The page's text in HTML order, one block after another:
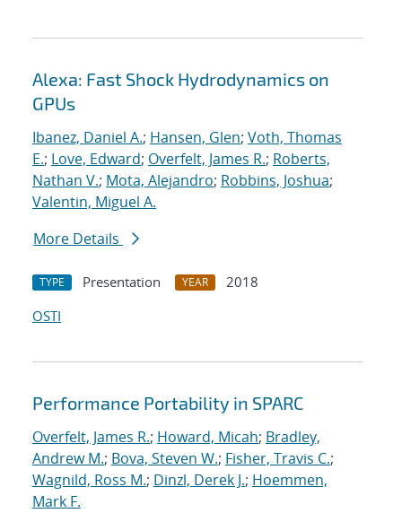
Alexa: Fast Shock Hydrodynamics on
GPUs
Ibanez, Daniel A.; Hansen, Glen; Voth, Thomas
E.; Love, Edward; Overfelt, James R.; Roberts,
Nathan V.; Mota, Alejandro; Robbins, Joshua;
Valentin, Miguel A.
More Details
TYPE Presentation YEAR
2018
OSTI
Performance Portability in SPARC
Overfelt, James R.; Howard, Micah; Bradley,
Andrew M.; Bova, Steven W.; Fisher, Travis C.;
Wagnild, Ross M.; Dinzl, Derek J.; Hoemmen,
Mark F.